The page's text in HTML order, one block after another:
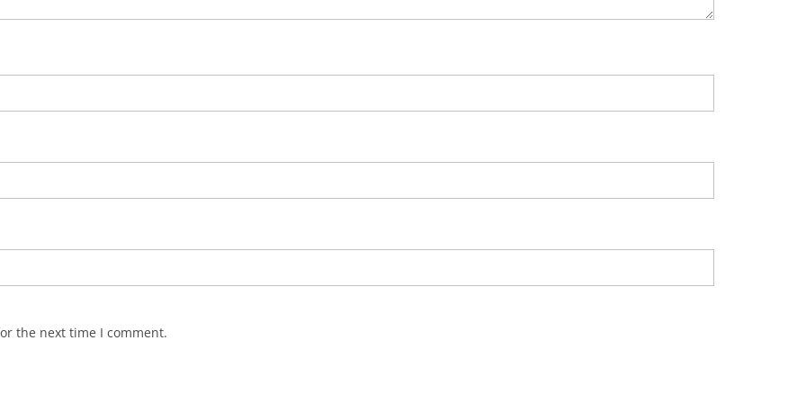
the next time I comment.